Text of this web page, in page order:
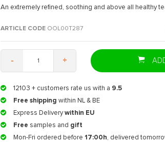
An extremely refined, soothing and above all healthy
ARTICLE CODE OOL00T287
- +
12103 + customers rate us with a 9.5
Free shipping within NL & BE
Express Deliverywithin EU
Free samples and gift
Mon-Fri ordered before17:00h, delivered